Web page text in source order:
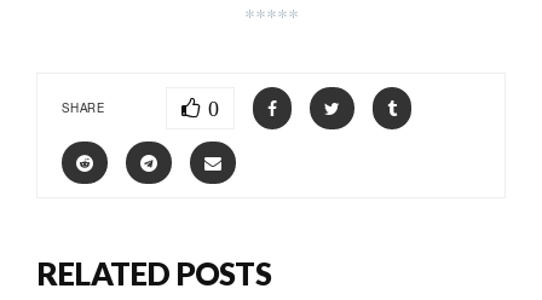
*****
SHARE 0
RELATED POSTS